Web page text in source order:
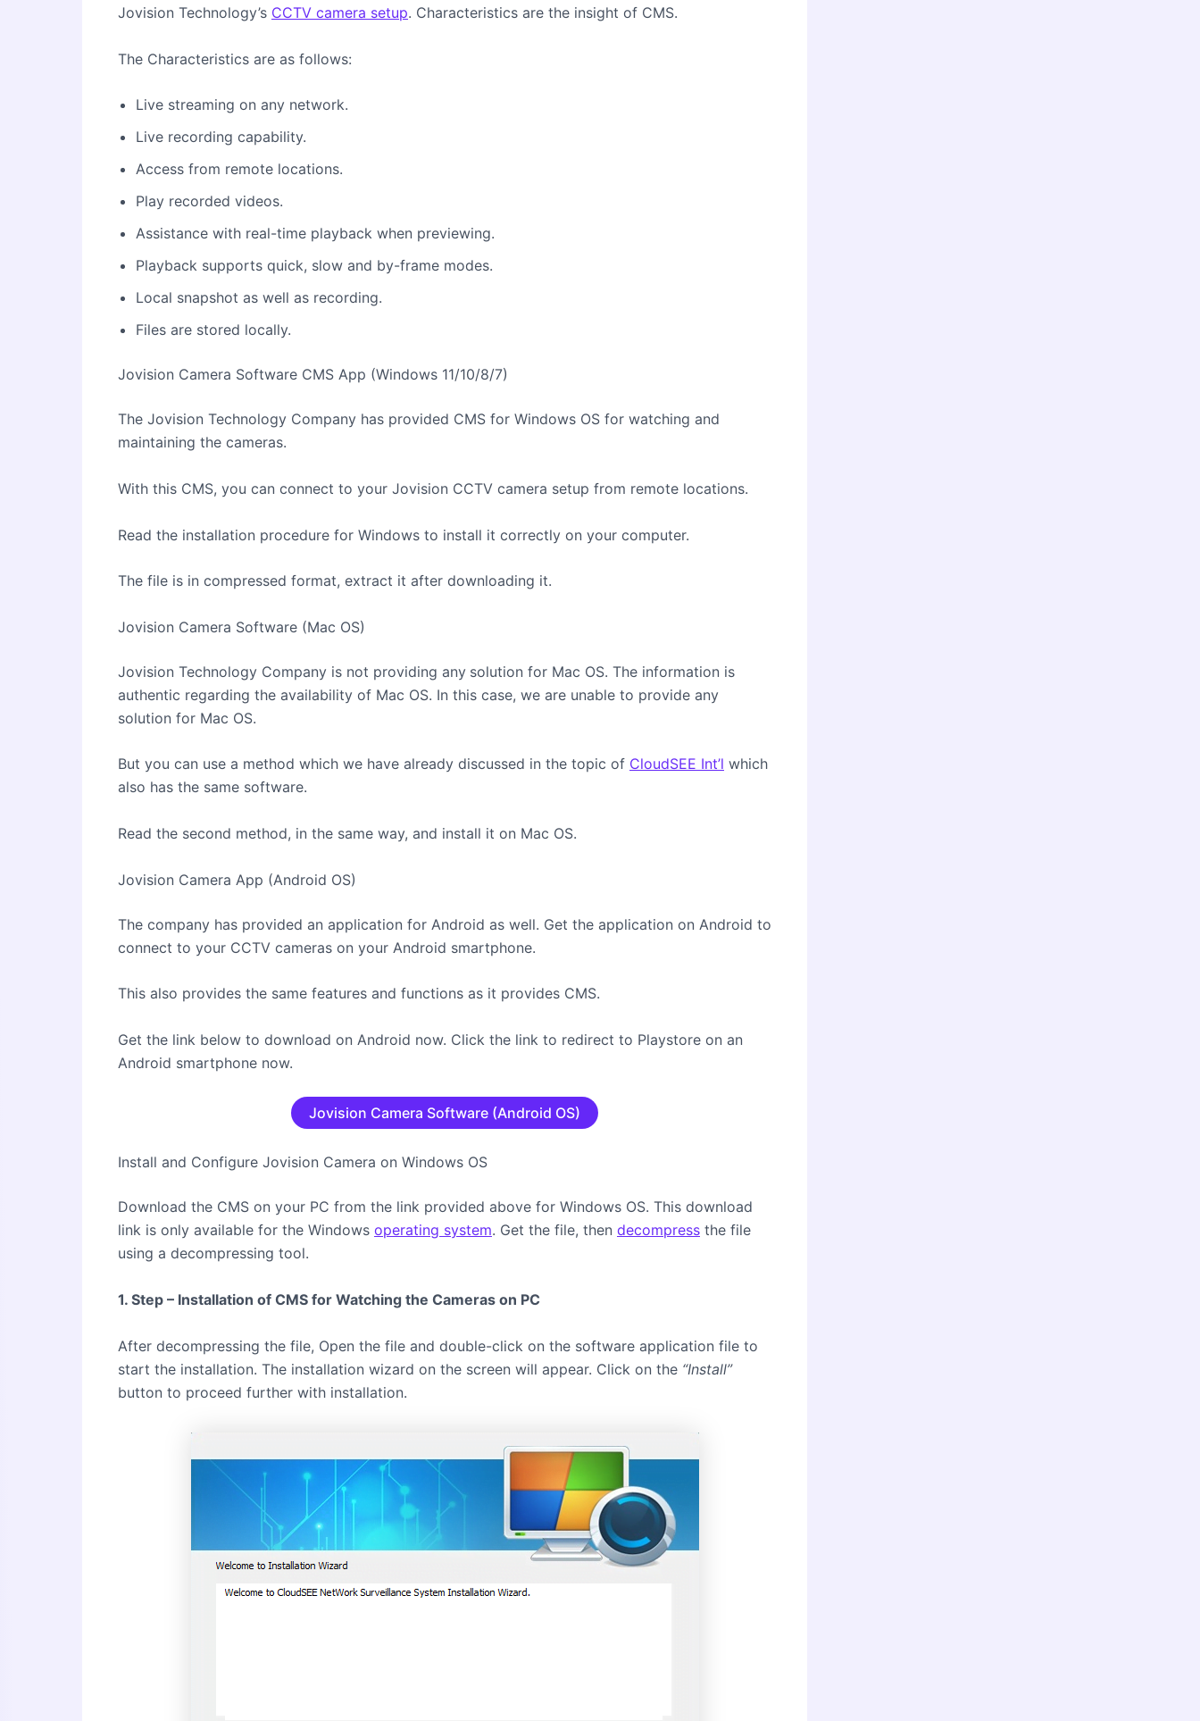
Jovision Technology’s CCTV camera setup. Characteristics are the insight of CMS.
The Characteristics are as follows:
Live streaming on any network.
Live recording capability.
Access from remote locations.
Play recorded videos.
Assistance with real-time playback when previewing.
Playback supports quick, slow and by-frame modes.
Local snapshot as well as recording.
Files are stored locally.
Jovision Camera Software CMS App (Windows 11/10/8/7)
The Jovision Technology Company has provided CMS for Windows OS for watching and
maintaining the cameras.
With this CMS, you can connect to your Jovision CCTV camera setup from remote locations.
Read the installation procedure for Windows to install it correctly on your computer.
The file is in compressed format, extract it after downloading it.
Jovision Camera Software (Mac OS)
Jovision Technology Company is not providing any solution for Mac OS. The information is
authentic regarding the availability of Mac OS. In this case, we are unable to provide any
solution for Mac OS.
But you can use a method which we have already discussed in the topic of CloudSEE Int’l which
also has the same software.
Read the second method, in the same way, and install it on Mac OS.
Jovision Camera App (Android OS)
The company has provided an application for Android as well. Get the application on Android to
connect to your CCTV cameras on your Android smartphone.
This also provides the same features and functions as it provides CMS.
Get the link below to download on Android now. Click the link to redirect to Playstore on an
Android smartphone now.
Jovision Camera Software (Android OS)
Install and Configure Jovision Camera on Windows OS
Download the CMS on your PC from the link provided above for Windows OS. This download
link is only available for the Windows operating system. Get the file, then decompress the file
using a decompressing tool.
1. Step – Installation of CMS for Watching the Cameras on PC
After decompressing the file, Open the file and double-click on the software application file to
start the installation. The installation wizard on the screen will appear. Click on the “Install”
button to proceed further with installation.